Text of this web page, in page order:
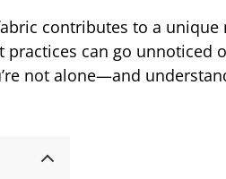
contributes to a
can go unnoticed
not alone—and